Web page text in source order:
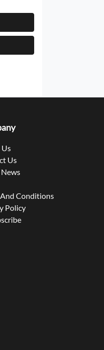
Us
And Conditions
Policy